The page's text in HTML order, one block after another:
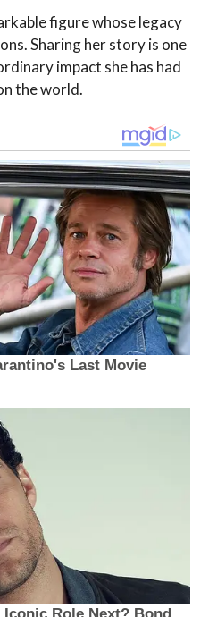
figure whose legacy
Sharing her story is one
impact she has had
the world.